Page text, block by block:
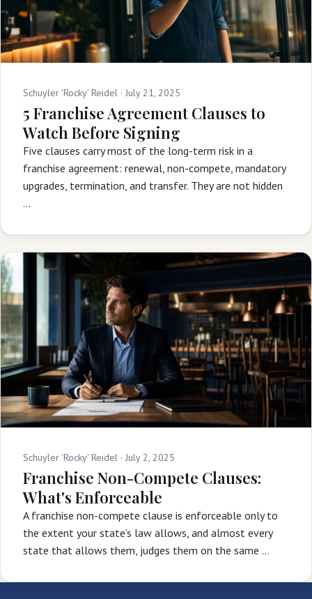
Schuyler 'Rocky' Reidel · July 21, 2025
5 Franchise Agreement Clauses to
Watch Before Signing
Five clauses carry most of the long-term risk in a
franchise agreement: renewal, non-compete, mandatory
upgrades, termination, and transfer. They are not hidden
…
Schuyler 'Rocky' Reidel · July 2, 2025
Franchise Non-Compete Clauses:
What's Enforceable
A franchise non-compete clause is enforceable only to
the extent your state’s law allows, and almost every
state that allows them, judges them on the same …